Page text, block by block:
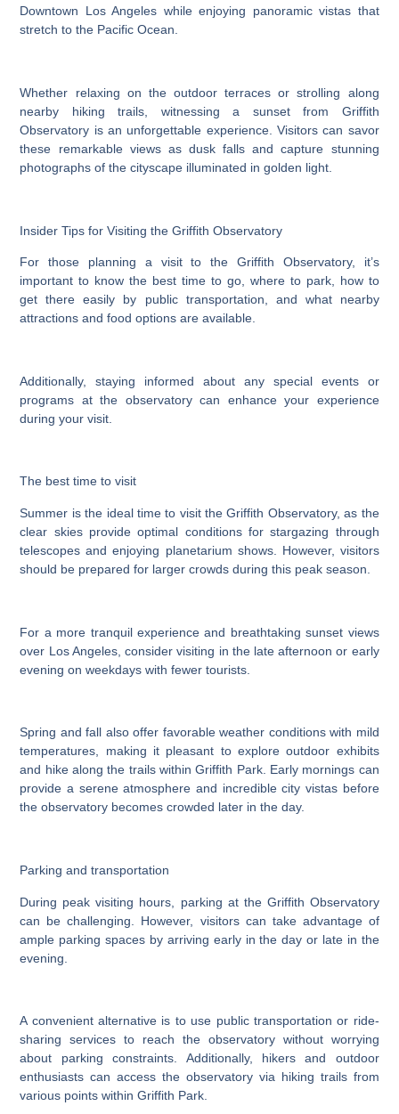
Downtown Los Angeles while enjoying panoramic vistas that
stretch to the Pacific Ocean.
Whether relaxing on the outdoor terraces or strolling along
nearby hiking trails, witnessing a sunset from Griffith
Observatory is an unforgettable experience. Visitors can savor
these remarkable views as dusk falls and capture stunning
photographs of the cityscape illuminated in golden light.
Insider Tips for Visiting the Griffith Observatory
For those planning a visit to the Griffith Observatory, it’s
important to know the best time to go, where to park, how to
get there easily by public transportation, and what nearby
attractions and food options are available.
Additionally, staying informed about any special events or
programs at the observatory can enhance your experience
during your visit.
The best time to visit
Summer is the ideal time to visit the Griffith Observatory, as the
clear skies provide optimal conditions for stargazing through
telescopes and enjoying planetarium shows. However, visitors
should be prepared for larger crowds during this peak season.
For a more tranquil experience and breathtaking sunset views
over Los Angeles, consider visiting in the late afternoon or early
evening on weekdays with fewer tourists.
Spring and fall also offer favorable weather conditions with mild
temperatures, making it pleasant to explore outdoor exhibits
and hike along the trails within Griffith Park. Early mornings can
provide a serene atmosphere and incredible city vistas before
the observatory becomes crowded later in the day.
Parking and transportation
During peak visiting hours, parking at the Griffith Observatory
can be challenging. However, visitors can take advantage of
ample parking spaces by arriving early in the day or late in the
evening.
A convenient alternative is to use public transportation or ride-
sharing services to reach the observatory without worrying
about parking constraints. Additionally, hikers and outdoor
enthusiasts can access the observatory via hiking trails from
various points within Griffith Park.